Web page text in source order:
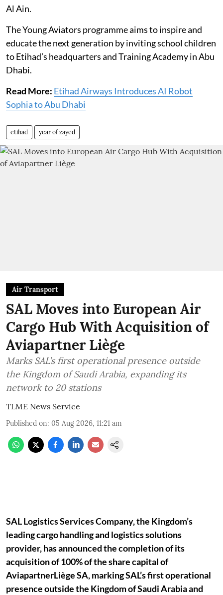
Al Ain.
The Young Aviators programme aims to inspire and
educate the next generation by inviting school children
to Etihad’s headquarters and Training Academy in Abu
Dhabi.
Read More: Etihad Airways Introduces AI Robot
Sophia to Abu Dhabi
etihad year of zayed
Air Transport
SAL Moves into European Air
Cargo Hub With Acquisition of
Aviapartner Liège
Marks SAL’s first operational presence outside
the Kingdom of Saudi Arabia, expanding its
network to 20 stations
TLME News Service
Published on: 05 Aug 2026, 11:21 am
SAL Logistics Services Company, the Kingdom’s
leading cargo handling and logistics solutions
provider, has announced the completion of its
acquisition of 100% of the share capital of
AviapartnerLiège SA, marking SAL’s first operational
presence outside the Kingdom of Saudi Arabia and